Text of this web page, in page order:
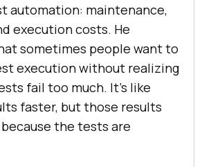
automation: maintenance,
execution costs. He
sometimes people want to
execution without realizing
fail too much. It’s like
faster, but those results
the tests are